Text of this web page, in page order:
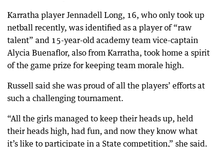
Karratha player Jennadell Long, 16, who only took up
netball recently, was identified as a player of “raw
talent” and 15-year-old academy team vice-captain
Alycia Buenaflor, also from Karratha, took home a spirit
of the game prize for keeping team morale high.
Russell said she was proud of all the players’ efforts at
such a challenging tournament.
“All the girls managed to keep their heads up, held
their heads high, had fun, and now they know what
it’s like to participate in a State competition,” she said.